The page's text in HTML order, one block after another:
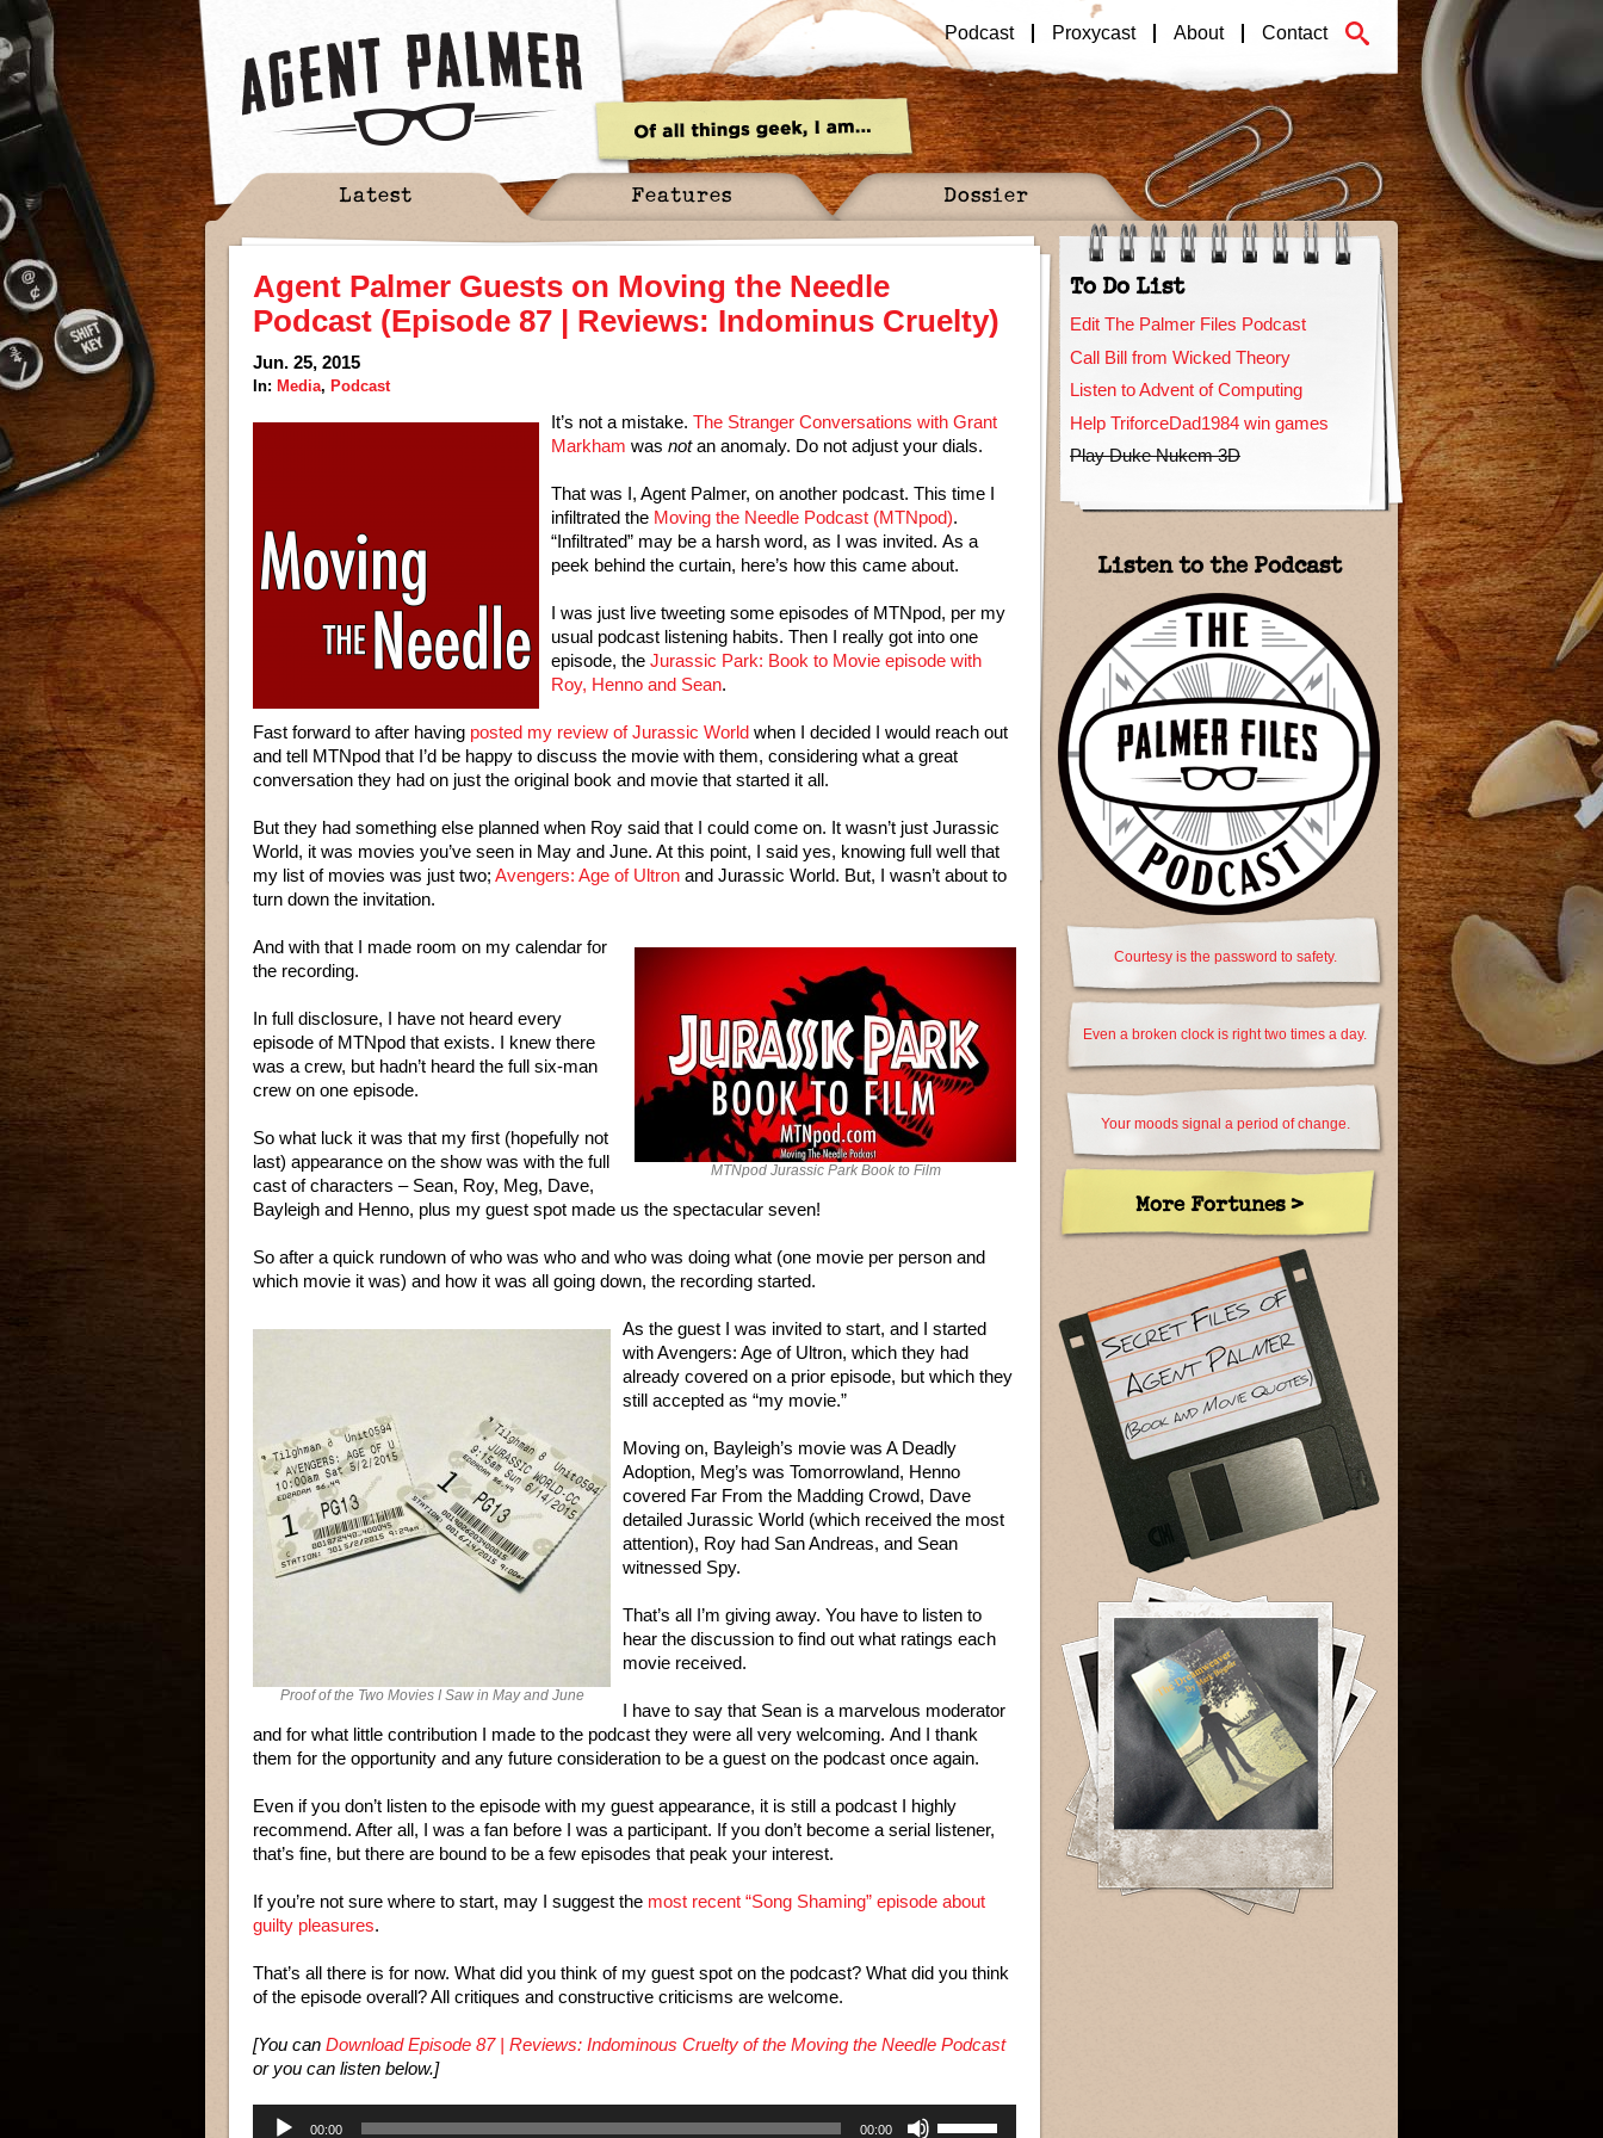
Podcast Proxycast About Contact
Latest Features Dossier
Agent Palmer Guests on Moving the Needle
Podcast (Episode 87 | Reviews: Indominus Cruelty)
Jun. 25, 2015
In: Media, Podcast
It’s not a mistake. The Stranger Conversations with Grant
Markham was notan anomaly. Do not adjust your dials.
That was I, Agent Palmer, on another podcast. This time I
infiltrated the Moving the Needle Podcast (MTNpod).
“Infiltrated” may be a harsh word, as I was invited. As a
peek behind the curtain, here’s how this came about.
I was just live tweeting some episodes of MTNpod, per my
usual podcast listening habits. Then I really got into one
episode, the Jurassic Park: Book to Movie episode with
Roy, Henno and Sean.
Fast forward to after having posted my review of Jurassic World when I decided I would reach out
and tell MTNpod that I’d be happy to discuss the movie with them, considering what a great
conversation they had on just the original book and movie that started it all.
But they had something else planned when Roy said that I could come on. It wasn’t just Jurassic
World, it was movies you’ve seen in May and June. At this point, I said yes, knowing full well that
my list of movies was just two; Avengers: Age of Ultron and Jurassic World. But, I wasn’t about to
turn down the invitation.
MTNpod Jurassic Park Book to Film
And with that I made room on my calendar for
the recording.
In full disclosure, I have not heard every
episode of MTNpod that exists. I knew there
was a crew, but hadn’t heard the full six-man
crew on one episode.
So what luck it was that my first (hopefully not
last) appearance on the show was with the full
cast of characters – Sean, Roy, Meg, Dave,
Bayleigh and Henno, plus my guest spot made us the spectacular seven!
So after a quick rundown of who was who and who was doing what (one movie per person and
which movie it was) and how it was all going down, the recording started.
Proof of the Two Movies I Saw in May and June
As the guest I was invited to start, and I started
with Avengers: Age of Ultron, which they had
already covered on a prior episode, but which they
still accepted as “my movie.”
Moving on, Bayleigh’s movie was A Deadly
Adoption, Meg’s was Tomorrowland, Henno
covered Far From the Madding Crowd, Dave
detailed Jurassic World (which received the most
attention), Roy had San Andreas, and Sean
witnessed Spy.
That’s all I’m giving away. You have to listen to
hear the discussion to find out what ratings each
movie received.
I have to say that Sean is a marvelous moderator
and for what little contribution I made to the podcast they were all very welcoming. And I thank
them for the opportunity and any future consideration to be a guest on the podcast once again.
Even if you don’t listen to the episode with my guest appearance, it is still a podcast I highly
recommend. After all, I was a fan before I was a participant. If you don’t become a serial listener,
that’s fine, but there are bound to be a few episodes that peak your interest.
If you’re not sure where to start, may I suggest the most recent “Song Shaming” episode about
guilty pleasures.
That’s all there is for now. What did you think of my guest spot on the podcast? What did you think
of the episode overall? All critiques and constructive criticisms are welcome.
[You can Download Episode 87 | Reviews: Indominous Cruelty of the Moving the Needle Podcast
or you can listen below.]
Audio
00:00 00:00
To Do List
Edit The Palmer Files Podcast
Call Bill from Wicked Theory
Listen to Advent of Computing
Help TriforceDad1984 win games
Play Duke Nukem 3D
Listen to the Podcast
Courtesy is the password to safety.
Even a broken clock is right two times a day.
Your moods signal a period of change.
More Fortunes >